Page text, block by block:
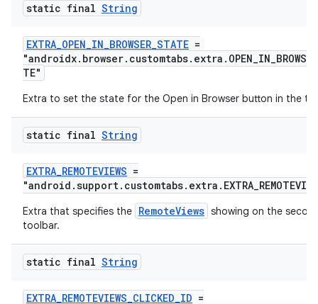
static final String
EXTRA_OPEN_IN_BROWSER_STATE =
TE"
Extra to set the state for the Open in Browser button in the
static final String
EXTRA_REMOTEVIEWS =
Extra that specifies the RemoteViews showing on the
toolbar.
static final String
EXTRA_REMOTEVIEWS_CLICKED_ID =